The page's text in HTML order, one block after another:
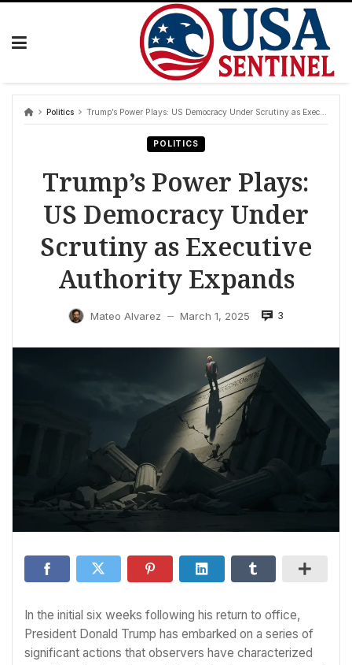
Skip
Politics Trump’s Power Plays: US Democracy Under Scrutiny as Executive Authority Expands
POLITICS
Trump’s Power Plays:
US Democracy Under
Scrutiny as Executive
Authority Expands
Mateo Alvarez — March 1, 2025 3
In the initial six weeks following his return to office,
President Donald Trump has embarked on a series of
significant actions that observers have characterized